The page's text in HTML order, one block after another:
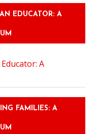
EDUCATOR: A
FAMILIES: A